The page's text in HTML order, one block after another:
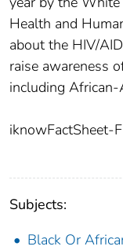
Health and
about the HIV/
raise awareness
including African-
iknowFactSheet-
Subjects:
Black Or